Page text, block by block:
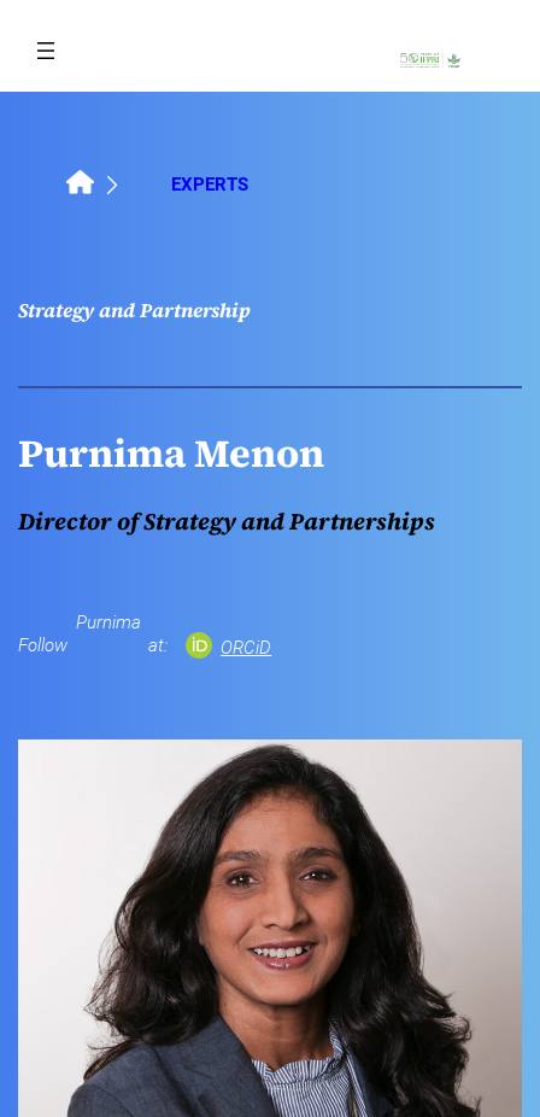
content
EXPERTS
Strategy and Partnership
Purnima Menon
Director of Strategy and Partnerships
Follow
Purnima
at:
ORCiD